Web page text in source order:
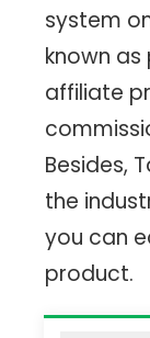
system
known
affiliate
Besides,
the
you can
product.